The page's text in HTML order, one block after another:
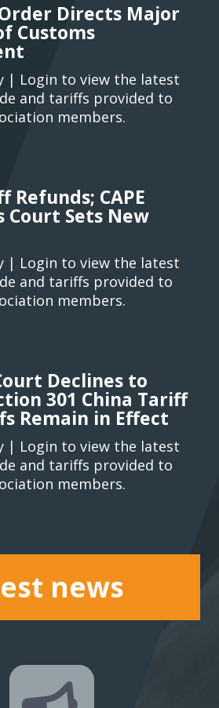
Directs Major
Customs
| Login to view the latest
and tariffs provided to
members.
Refunds; CAPE
Court Sets New
| Login to view the latest
and tariffs provided to
members.
Declines to
301 China Tariff
Remain in Effect
| Login to view the latest
and tariffs provided to
members.
news